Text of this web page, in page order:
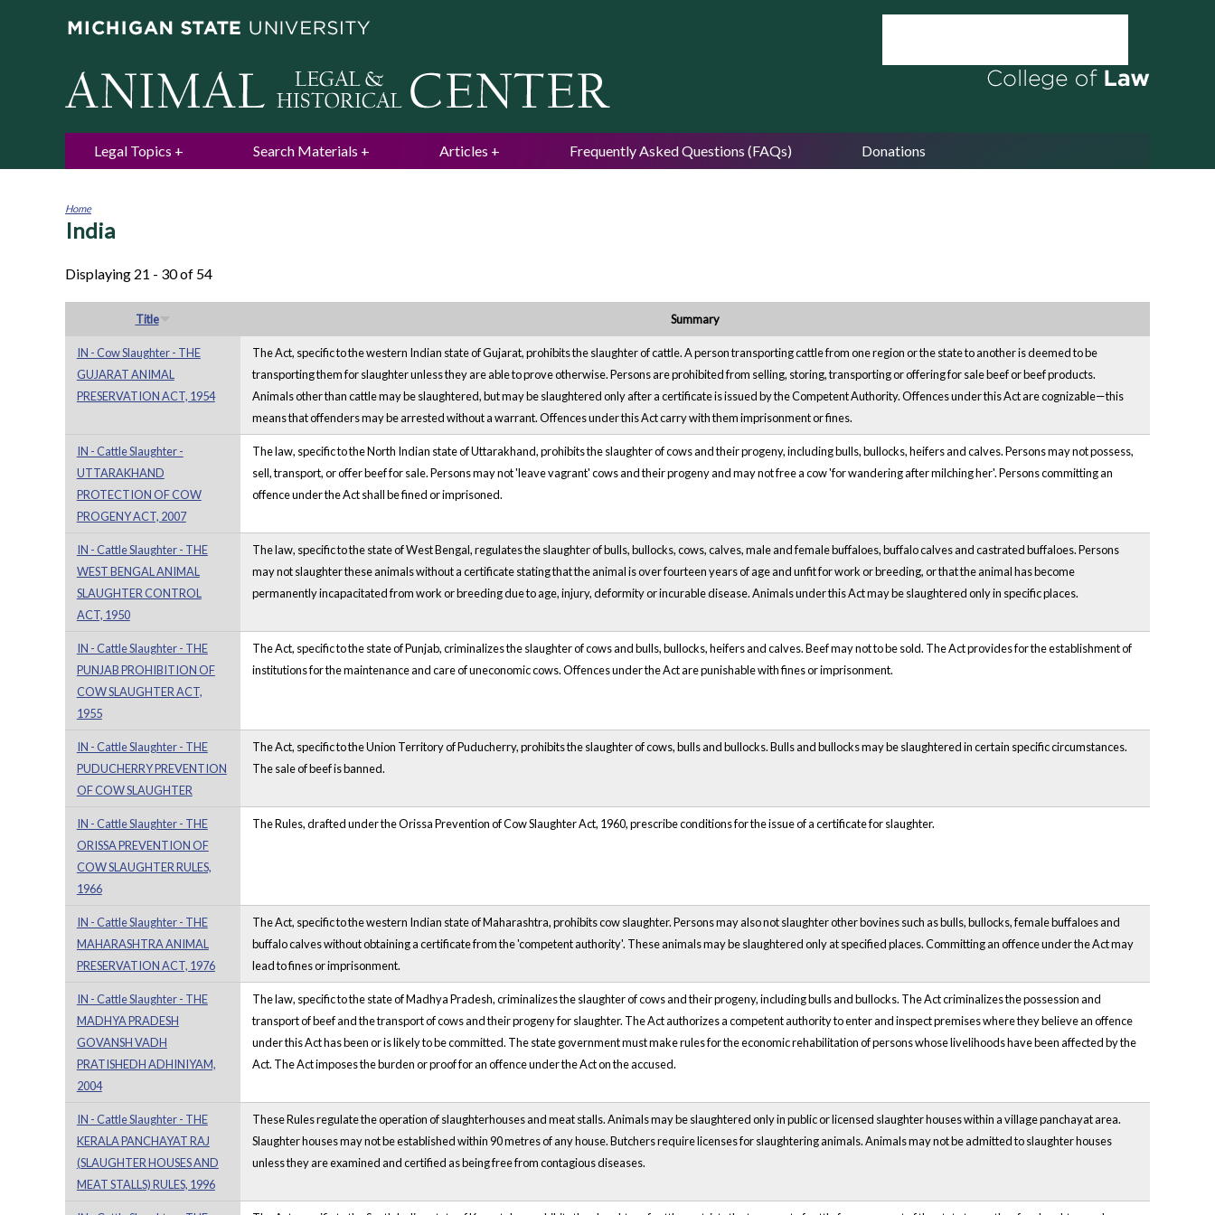
Legal Topics Search Materials Articles Frequently Asked Questions (FAQs) Donations
You
Home
India
Displaying 21 - 30 of 54
Title Summary
IN - Cow Slaughter - THE
GUJARAT ANIMAL
PRESERVATION ACT, 1954
The Act, specific to the western Indian state of Gujarat, prohibits the slaughter of cattle. A person transporting cattle from one region or the state to another is deemed to be
transporting them for slaughter unless they are able to prove otherwise. Persons are prohibited from selling, storing, transporting or offering for sale beef or beef products.
Animals other than cattle may be slaughtered, but may be slaughtered only after a certificate is issued by the Competent Authority. Offences under this Act are cognizable—this
means that offenders may be arrested without a warrant. Offences under this Act carry with them imprisonment or fines.
IN - Cattle Slaughter -
UTTARAKHAND
PROTECTION OF COW
PROGENY ACT, 2007
The law, specific to the North Indian state of Uttarakhand, prohibits the slaughter of cows and their progeny, including bulls, bullocks, heifers and calves. Persons may not possess,
sell, transport, or offer beef for sale. Persons may not 'leave vagrant' cows and their progeny and may not free a cow 'for wandering after milching her'. Persons committing an
offence under the Act shall be fined or imprisoned.
IN - Cattle Slaughter - THE
WEST BENGAL ANIMAL
SLAUGHTER CONTROL
ACT, 1950
The law, specific to the state of West Bengal, regulates the slaughter of bulls, bullocks, cows, calves, male and female buffaloes, buffalo calves and castrated buffaloes. Persons
may not slaughter these animals without a certificate stating that the animal is over fourteen years of age and unfit for work or breeding, or that the animal has become
permanently incapacitated from work or breeding due to age, injury, deformity or incurable disease. Animals under this Act may be slaughtered only in specific places.
IN - Cattle Slaughter - THE
PUNJAB PROHIBITION OF
COW SLAUGHTER ACT,
1955
The Act, specific to the state of Punjab, criminalizes the slaughter of cows and bulls, bullocks, heifers and calves. Beef may not to be sold. The Act provides for the establishment of
institutions for the maintenance and care of uneconomic cows. Offences under the Act are punishable with fines or imprisonment.
IN - Cattle Slaughter - THE
PUDUCHERRY PREVENTION
OF COW SLAUGHTER
The Act, specific to the Union Territory of Puducherry, prohibits the slaughter of cows, bulls and bullocks. Bulls and bullocks may be slaughtered in certain specific circumstances.
The sale of beef is banned.
IN - Cattle Slaughter - THE
ORISSA PREVENTION OF
COW SLAUGHTER RULES,
1966
The Rules, drafted under the Orissa Prevention of Cow Slaughter Act, 1960, prescribe conditions for the issue of a certificate for slaughter.
IN - Cattle Slaughter - THE
MAHARASHTRA ANIMAL
PRESERVATION ACT, 1976
The Act, specific to the western Indian state of Maharashtra, prohibits cow slaughter. Persons may also not slaughter other bovines such as bulls, bullocks, female buffaloes and
buffalo calves without obtaining a certificate from the 'competent authority'. These animals may be slaughtered only at specified places. Committing an offence under the Act may
lead to fines or imprisonment.
IN - Cattle Slaughter - THE
MADHYA PRADESH
GOVANSH VADH
PRATISHEDH ADHINIYAM,
2004
The law, specific to the state of Madhya Pradesh, criminalizes the slaughter of cows and their progeny, including bulls and bullocks. The Act criminalizes the possession and
transport of beef and the transport of cows and their progeny for slaughter. The Act authorizes a competent authority to enter and inspect premises where they believe an offence
under this Act has been or is likely to be committed. The state government must make rules for the economic rehabilitation of persons whose livelihoods have been affected by the
Act. The Act imposes the burden or proof for an offence under the Act on the accused.
IN - Cattle Slaughter - THE
KERALA PANCHAYAT RAJ
(SLAUGHTER HOUSES AND
MEAT STALLS) RULES, 1996
These Rules regulate the operation of slaughterhouses and meat stalls. Animals may be slaughtered only in public or licensed slaughter houses within a village panchayat area.
Slaughter houses may not be established within 90 metres of any house. Butchers require licenses for slaughtering animals. Animals may not be admitted to slaughter houses
unless they are examined and certified as being free from contagious diseases.